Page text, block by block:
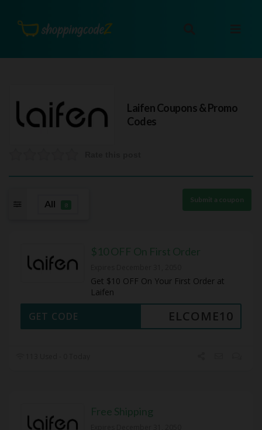
LaifenCoupons & Promo
Codes
All 8
Submit a coupon
$10 OFF On First Order
Get $10 OFF On Your First Order at
Laifen
ELCOME10
GET CODE
Free Shipping